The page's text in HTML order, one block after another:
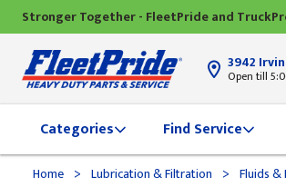
Stronger Together - FleetPride and
Open till
Categories Find Service
Home > Lubrication & Filtration > Fluids &